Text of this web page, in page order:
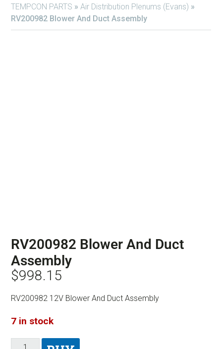
TEMPCON PARTS » Air Distribution Plenums (Evans) »
RV200982 Blower And Duct Assembly
RV200982 Blower And Duct
Assembly
$998.15
RV200982 12V Blower And Duct Assembly
7 in stock